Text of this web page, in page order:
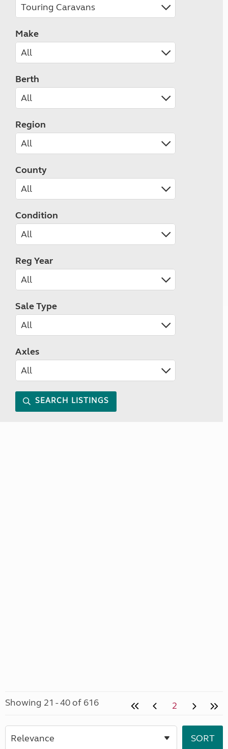
Make
Berth
Region
County
Condition
Reg Year
Sale Type
Axles
SEARCH LISTINGS
Showing 21 - 40 of 616 2